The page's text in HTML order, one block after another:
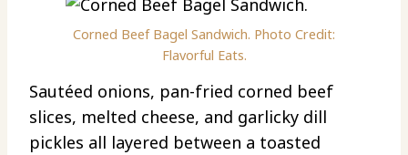
Corned Beef Bagel Sandwich. Photo Credit:
Flavorful Eats.
Sautéed onions, pan-fried corned beef
slices, melted cheese, and garlicky dill
pickles all layered between a toasted